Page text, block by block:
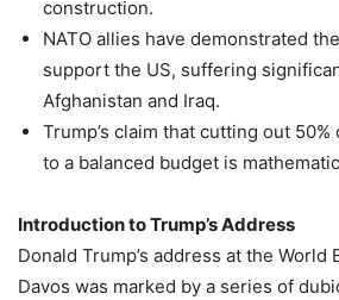
construction.
NATO allies have demonstrated
support the US, suffering
Afghanistan and Iraq.
Trump’s claim that cutting out
to a balanced budget is
Introduction to Trump’s Address
Donald Trump’s address at the World
Davos was marked by a series of